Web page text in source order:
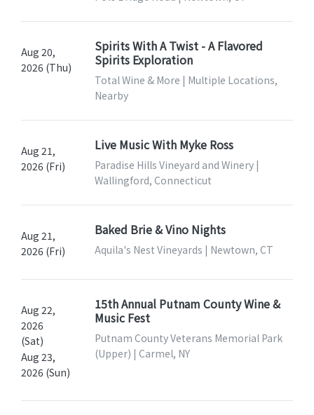
Aug 20,
2026 (Thu)
Spirits With A Twist - A Flavored
Spirits Exploration
Total Wine & More | Multiple Locations,
Nearby
Aug 21,
2026 (Fri)
Live Music With Myke Ross
Paradise Hills Vineyard and Winery |
Wallingford, Connecticut
Aug 21,
2026 (Fri)
Baked Brie & Vino Nights
Aquila's Nest Vineyards | Newtown, CT
Aug 22,
2026
(Sat)
Aug 23,
2026 (Sun)
15th Annual Putnam County Wine &
Music Fest
Putnam County Veterans Memorial Park
(Upper) | Carmel, NY